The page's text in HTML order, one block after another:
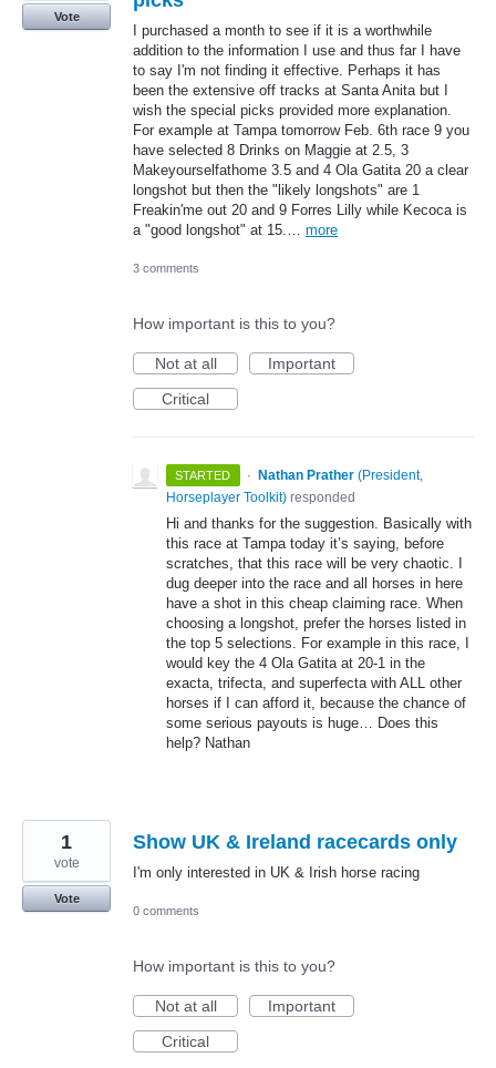
I purchased a month to see if it is a worthwhile
addition to the information I use and thus far I have
to say I'm not finding it effective. Perhaps it has
been the extensive off tracks at Santa Anita but I
wish the special picks provided more explanation.
For example at Tampa tomorrow Feb. 6th race 9 you
have selected 8 Drinks on Maggie at 2.5, 3
Makeyourselfathome 3.5 and 4 Ola Gatita 20 a clear
longshot but then the "likely longshots" are 1
Freakin'me out 20 and 9 Forres Lilly while Kecoca is
a "good longshot" at 15.… more
Vote
3 comments
How important is this to you?
Not at all
Important
Critical
STARTED · Nathan Prather (President,
Horseplayer Toolkit) responded
Hi and thanks for the suggestion. Basically with
this race at Tampa today it’s saying, before
scratches, that this race will be very chaotic. I
dug deeper into the race and all horses in here
have a shot in this cheap claiming race. When
choosing a longshot, prefer the horses listed in
the top 5 selections. For example in this race, I
would key the 4 Ola Gatita at 20-1 in the
exacta, trifecta, and superfecta with ALL other
horses if I can afford it, because the chance of
some serious payouts is huge… Does this
help? Nathan
Show UK & Ireland racecards only
I'm only interested in UK & Irish horse racing
1
vote
Vote
0 comments
How important is this to you?
Not at all
Important
Critical